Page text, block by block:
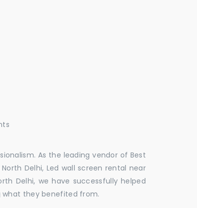
As the leading vendor of Best
Delhi, Led wall screen rental near
Delhi, we have successfully helped
what they benefited from.